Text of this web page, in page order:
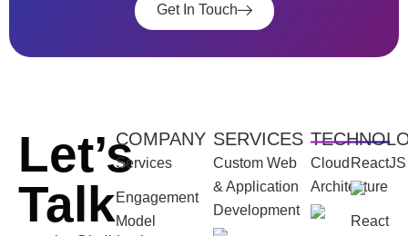
Get In Touch
Let’s
Talk
COMPANY
Services
Engagement
Model
SERVICES
Custom Web
& Application
Development
Cloud
Architecture
ReactJS
React